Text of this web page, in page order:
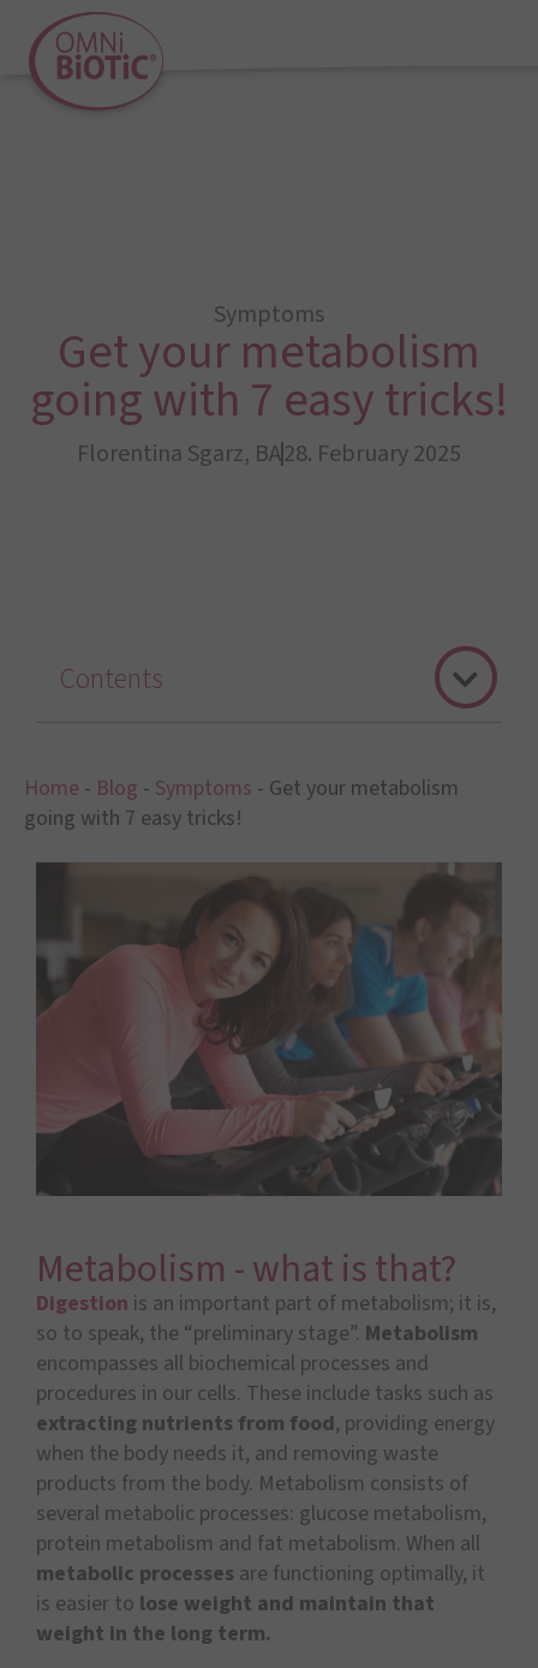
Symptoms
Get your metabolism
going with 7 easy tricks!
Florentina Sgarz, BA28. February 2025
Home - Blog - Symptoms - Get your metabolism
going with 7 easy tricks!
Metabolism - what is that?
Digestion is an important part of metabolism; it is,
so to speak, the “preliminary stage”. Metabolism
encompasses all biochemical processes and
procedures in our cells. These include tasks such as
extracting nutrients from food, providing energy
when the body needs it, and removing waste
products from the body. Metabolism consists of
several metabolic processes: glucose metabolism,
protein metabolism and fat metabolism. When all
metabolic processes are functioning optimally, it
is easier to lose weight and maintain that
weight in the long term.
Contents